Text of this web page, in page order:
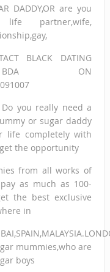
DADDY,OR are you
partner,wife,
BLACK DATING
BDA ON
you really need a
or sugar daddy
life completely with
the opportunity
from all works of
as much as 100-
the best exclusive
in
mummies,who are
boys